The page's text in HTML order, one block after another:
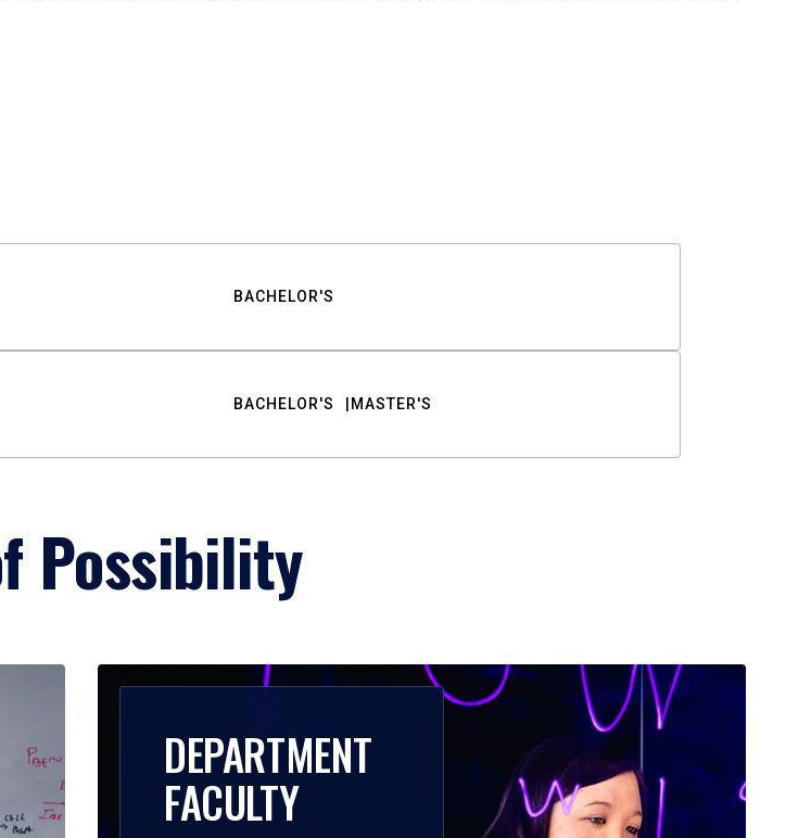
BACHELOR'S
BACHELOR'S MASTER'S
Possibility
DEPARTMENT
FACULTY